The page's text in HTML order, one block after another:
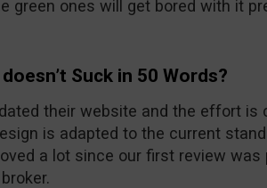
green ones will get bored with it
Suck in 50 Words?
their website and the effort is
is adapted to the current
a lot since our first review was